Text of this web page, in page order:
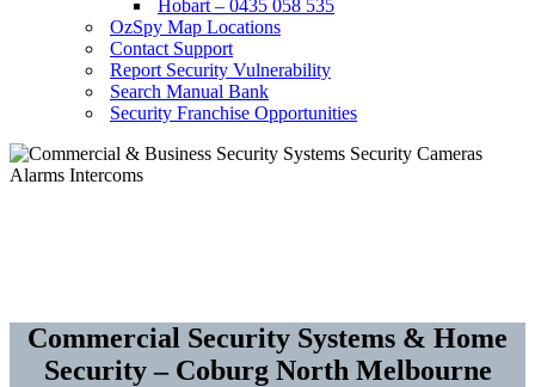
Hobart – 0435 058 535
OzSpy Map Locations
Contact Support
Report Security Vulnerability
Search Manual Bank
Security Franchise Opportunities
Commercial Security Systems & Home
Security – Coburg North Melbourne